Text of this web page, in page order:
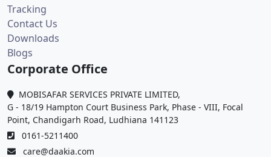
Tracking
Contact Us
Downloads
Blogs
Corporate Office
MOBISAFAR SERVICES PRIVATE LIMITED,
G - 18/19 Hampton Court Business Park, Phase - VIII, Focal
Point, Chandigarh Road, Ludhiana 141123
0161-5211400
care@daakia.com